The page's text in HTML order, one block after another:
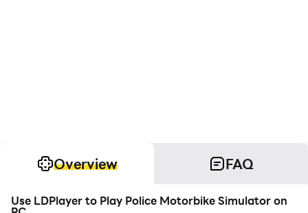
Overview FAQ
Use LDPlayer to Play Police Motorbike Simulator on